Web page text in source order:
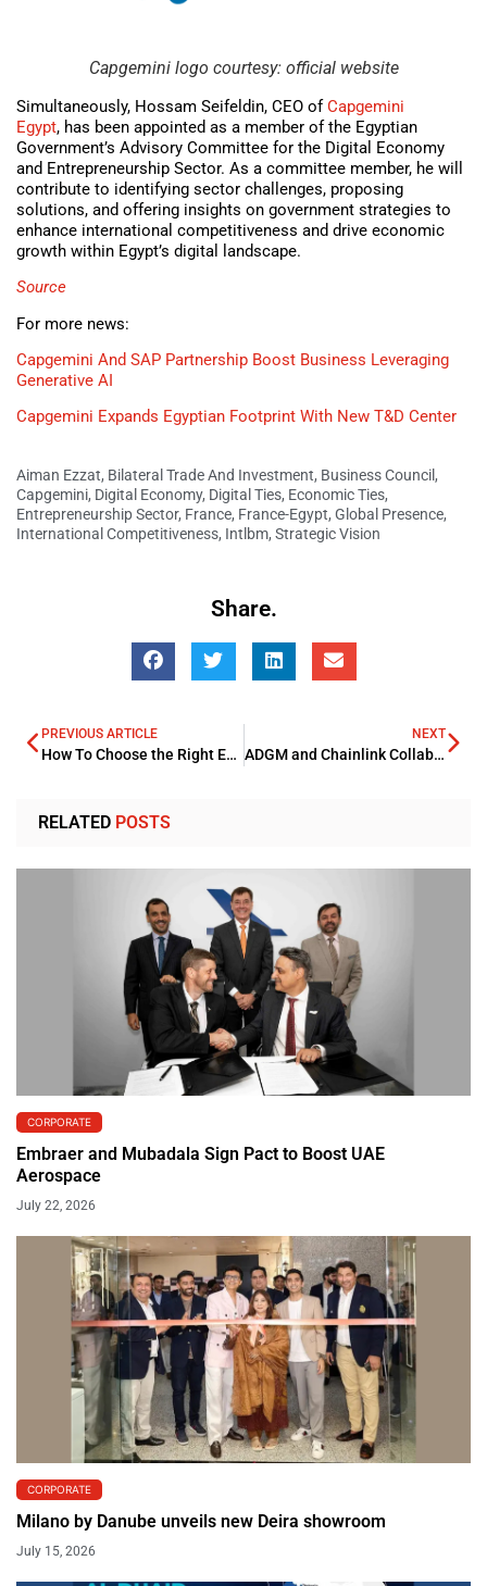
Capgemini logo courtesy: official website
Simultaneously, Hossam Seifeldin, CEO ofCapgemini
Egypt, has been appointed as a member of the Egyptian
Government’s Advisory Committee for the Digital Economy
and Entrepreneurship Sector. As a committee member, he will
contribute to identifying sector challenges, proposing
solutions, and offering insights on government strategies to
enhance international competitiveness and drive economic
growth within Egypt’s digital landscape.
Source
For more news:
Capgemini And SAP Partnership Boost Business Leveraging
Generative AI
Capgemini Expands Egyptian Footprint With New T&D Center
Aiman Ezzat, Bilateral Trade And Investment, Business Council ,
Capgemini, Digital Economy, Digital Ties, Economic Ties,
Entrepreneurship Sector, France, France-Egypt, Global Presence,
International Competitiveness, Intlbm, Strategic Vision
Share.
PREVIOUS ARTICLE
How To Choose the Right Enterprise Search Solution for Your Business
NEXT
ADGM and Chainlink Collaborate to Boost Global Blockchain Standards
RELATED POSTS
CORPORATE
Embraer and Mubadala Sign Pact to Boost UAE
Aerospace
July 22, 2026
CORPORATE
Milano by Danube unveils new Deira showroom
July 15, 2026